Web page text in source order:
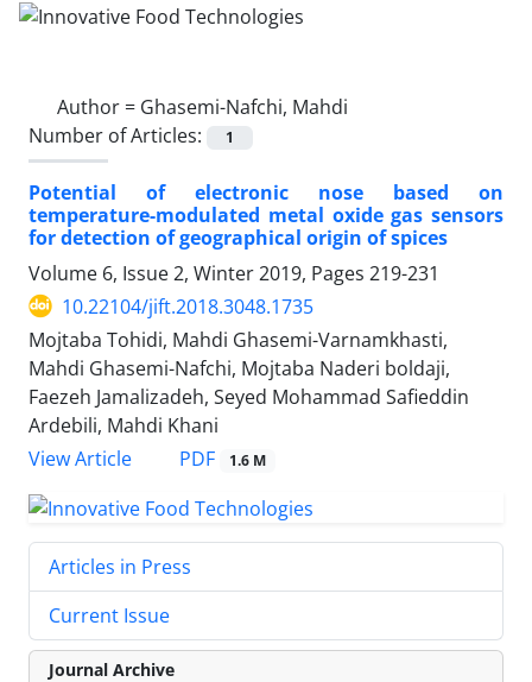
Author = Ghasemi-Nafchi, Mahdi
Number of Articles:
1
Potential of electronic nose based on
temperature-modulated metal oxide gas sensors
for detection of geographical origin of spices
Volume 6, Issue 2, Winter 2019, Pages 219-231
10.22104/jift.2018.3048.1735
Mojtaba Tohidi, Mahdi Ghasemi-Varnamkhasti,
Mahdi Ghasemi-Nafchi, Mojtaba Naderi boldaji,
Faezeh Jamalizadeh, Seyed Mohammad Safieddin
Ardebili, Mahdi Khani
View Article
PDF 1.6 M
Articles in Press
Current Issue
Journal Archive